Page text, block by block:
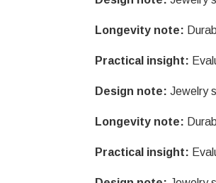
Longevity note:
Practical insight:
Design note: Jewelry
Longevity note:
Practical insight: